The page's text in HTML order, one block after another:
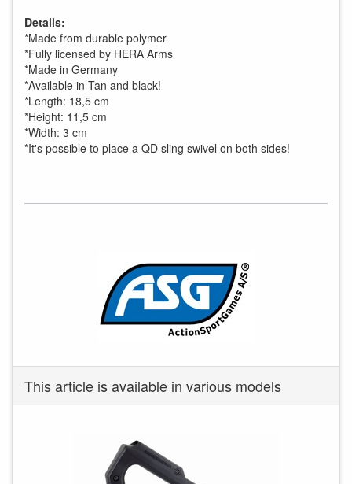
Details:
*Made from durable polymer
*Fully licensed by HERA Arms
*Made in Germany
*Available in Tan and black!
*Length: 18,5 cm
*Height: 11,5 cm
*Width: 3 cm
*It's possible to place a QD sling swivel on both sides!
This article is available in various models